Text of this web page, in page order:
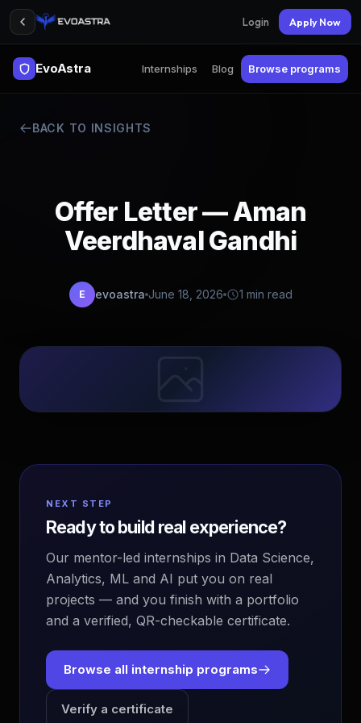
Login Apply Now
EvoAstra Internships Blog Browse programs
BACK TO INSIGHTS
Offer Letter — Aman
Veerdhaval Gandhi
E evoastra June 18, 2026 1 min read
NEXT STEP
Ready to build real experience?
Our mentor-led internships in Data Science,
Analytics, ML and AI put you on real
projects — and you finish with a portfolio
and a verified, QR-checkable certificate.
Browse all internship programs
Verify a certificate
EvoAstra Platform Advisor